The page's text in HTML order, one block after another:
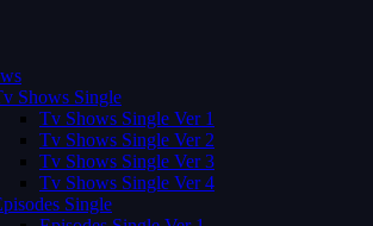
Shows Single
Tv Shows Single Ver 1
Tv Shows Single Ver 2
Tv Shows Single Ver 3
Tv Shows Single Ver 4
Single